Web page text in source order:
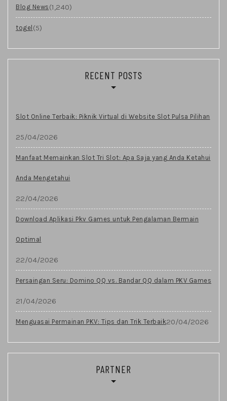
Blog News (1,240)
togel (5)
RECENT POSTS
Slot Online Terbaik: Piknik Virtual di Website Slot Pulsa Pilihan
25/04/2026
Manfaat Memainkan Slot Tri Slot: Apa Saja yang Anda Ketahui
Anda Mengetahui
22/04/2026
Download Aplikasi Pkv Games untuk Pengalaman Bermain
Optimal
22/04/2026
Persaingan Seru: Domino QQ vs. Bandar QQ dalam PKV Games
21/04/2026
Menguasai Permainan PKV: Tips dan Trik Terbaik20/04/2026
PARTNER